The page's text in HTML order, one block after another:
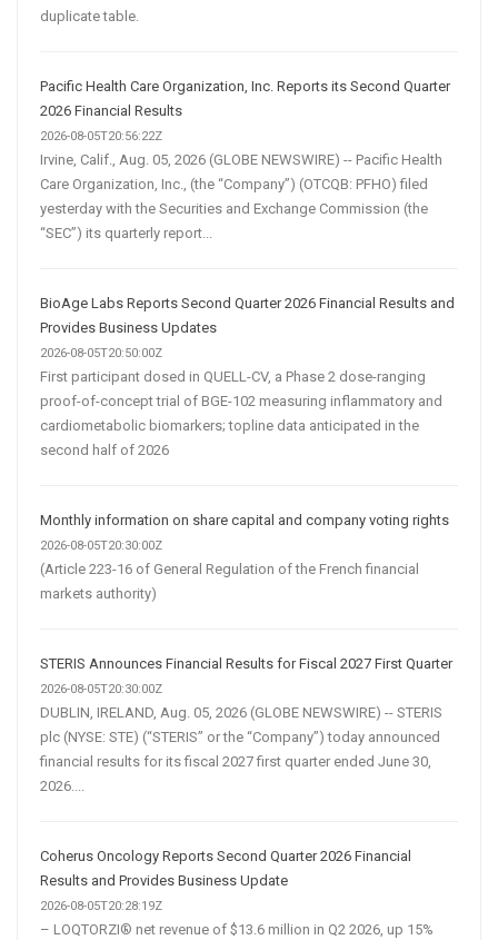
duplicate table.
Pacific Health Care Organization, Inc. Reports its Second Quarter
2026 Financial Results
2026-08-05T20:56:22Z
Irvine, Calif., Aug. 05, 2026 (GLOBE NEWSWIRE) -- Pacific Health
Care Organization, Inc., (the “Company”) (OTCQB: PFHO) filed
yesterday with the Securities and Exchange Commission (the
“SEC”) its quarterly report...
BioAge Labs Reports Second Quarter 2026 Financial Results and
Provides Business Updates
2026-08-05T20:50:00Z
First participant dosed in QUELL-CV, a Phase 2 dose-ranging
proof-of-concept trial of BGE-102 measuring inflammatory and
cardiometabolic biomarkers; topline data anticipated in the
second half of 2026
Monthly information on share capital and company voting rights
2026-08-05T20:30:00Z
(Article 223-16 of General Regulation of the French financial
markets authority)
STERIS Announces Financial Results for Fiscal 2027 First Quarter
2026-08-05T20:30:00Z
DUBLIN, IRELAND, Aug. 05, 2026 (GLOBE NEWSWIRE) -- STERIS
plc (NYSE: STE) (“STERIS” or the “Company”) today announced
financial results for its fiscal 2027 first quarter ended June 30,
2026....
Coherus Oncology Reports Second Quarter 2026 Financial
Results and Provides Business Update
2026-08-05T20:28:19Z
– LOQTORZI® net revenue of $13.6 million in Q2 2026, up 15%